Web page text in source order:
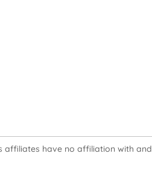
affiliates have no affiliation with and